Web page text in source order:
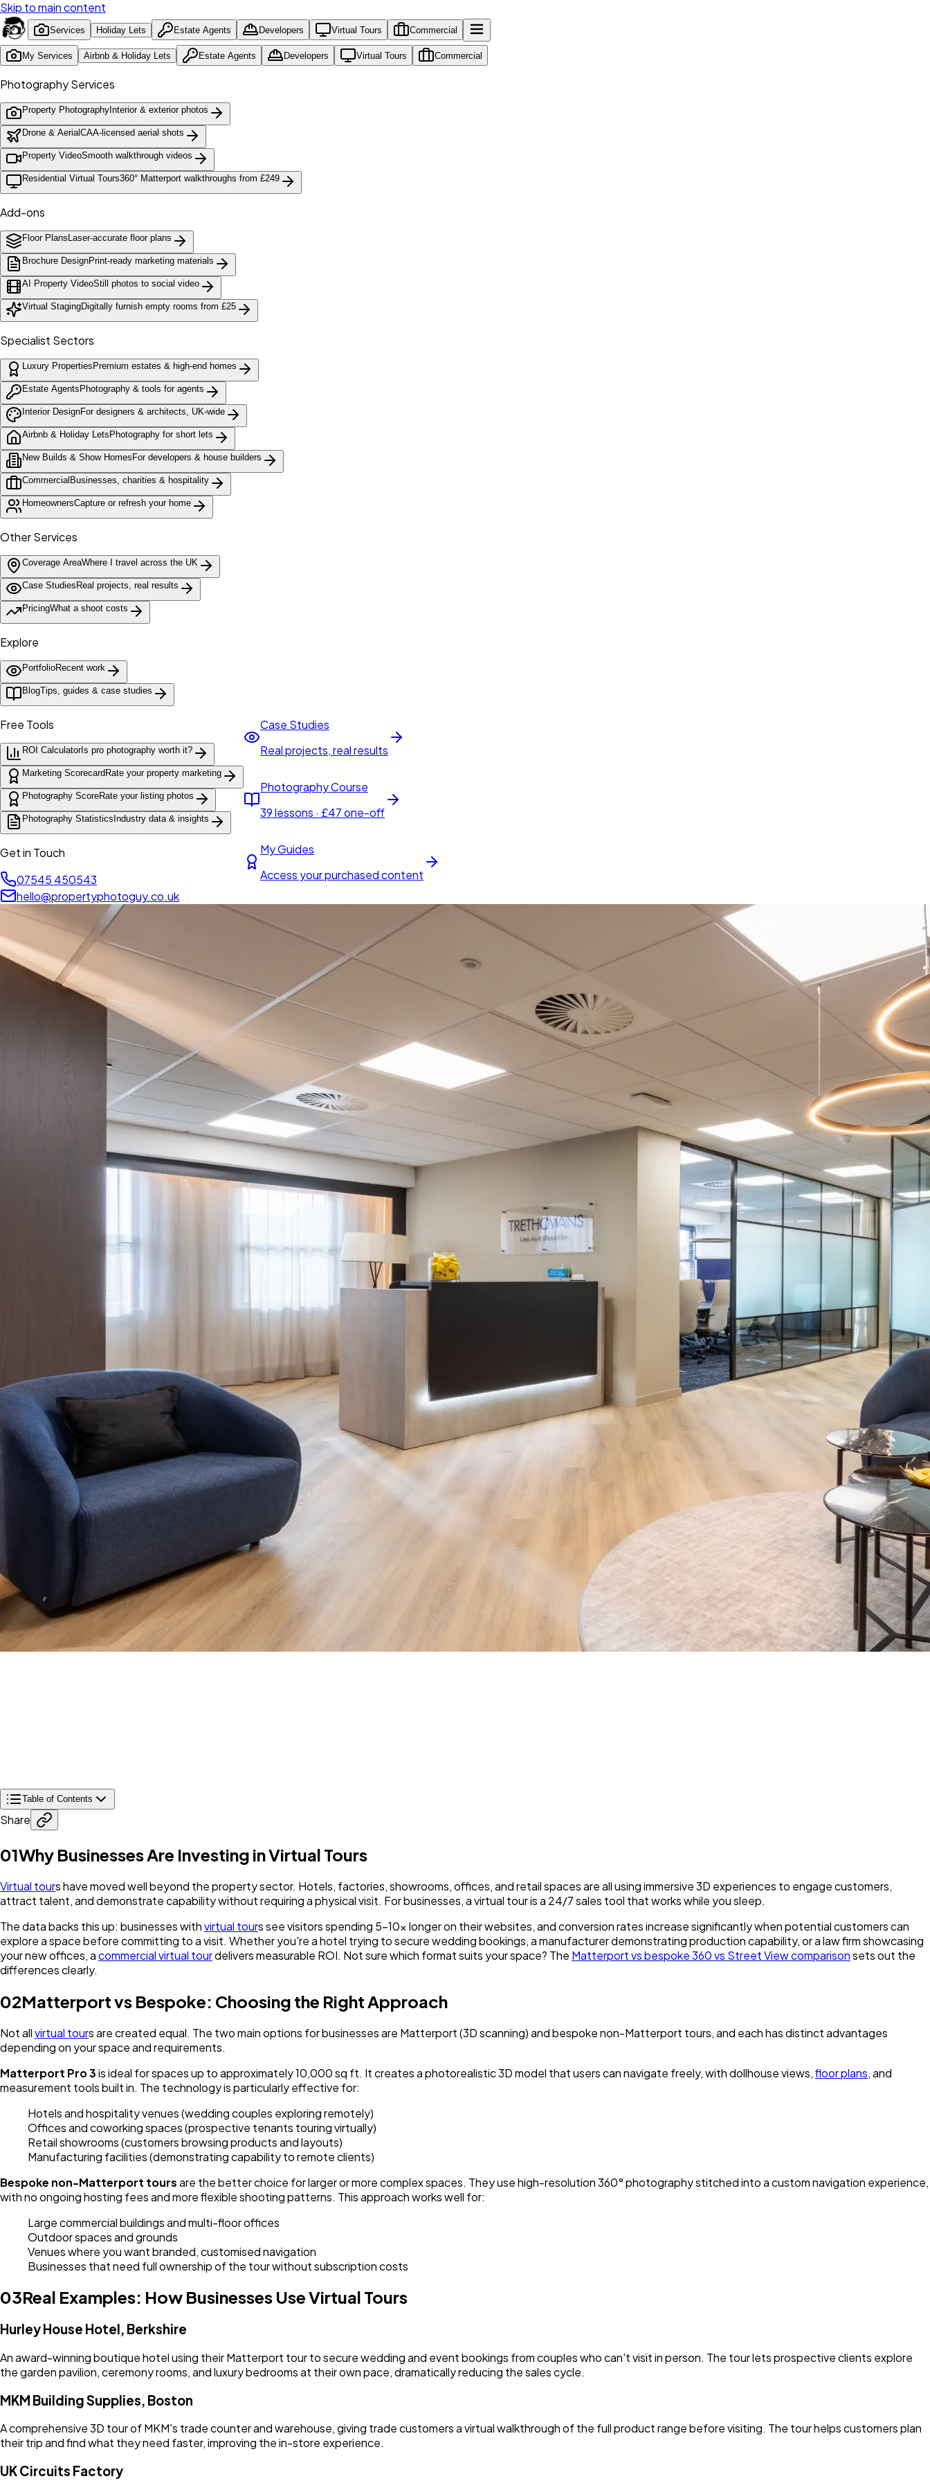
Skip to main content
Services Holiday Lets Estate Agents Developers Virtual Tours Commercial
My Services Airbnb & Holiday Lets Estate Agents Developers Virtual Tours Commercial
Photography Services
Property Photography Interior & exterior photos
Drone & AerialCAA-licensed aerial shots
Property VideoSmooth walkthrough videos
Residential Virtual Tours360° Matterport walkthroughs from £249
Add-ons
Floor Plans Laser-accurate floor plans
Brochure DesignPrint-ready marketing materials
AI Property VideoStill photos to social video
Virtual StagingDigitally furnish empty rooms from £25
Specialist Sectors
Luxury Properties Premium estates & high-end homes
Estate Agents Photography & tools for agents
Interior DesignFor designers & architects, UK-wide
Airbnb & Holiday Lets Photography for short lets
New Builds & Show Homes For developers & house builders
Commercial Businesses, charities & hospitality
HomeownersCapture or refresh your home
Other Services
Coverage AreaWhere I travel across the UK
Case Studies Real projects, real results
PricingWhat a shoot costs
Explore
PortfolioRecent work
BlogTips, guides & case studies
Free Tools
ROI CalculatorIs pro photography worth it?
Marketing Scorecard Rate your property marketing
Photography ScoreRate your listing photos
Photography Statistics Industry data & insights
Get in Touch
07545 450543
hello@propertyphotoguy.co.uk
Case Studies
Real projects, real results
Photography Course
39 lessons · £47 one-off
My Guides
Access your purchased content
Table of Contents
Share
01Why Businesses Are Investing in Virtual Tours
Virtual tours have moved well beyond the property sector. Hotels, factories, showrooms, offices, and retail spaces are all using immersive 3D experiences to engage customers,
attract talent, and demonstrate capability without requiring a physical visit. For businesses, a virtual tour is a 24/7 sales tool that works while you sleep.
The data backs this up: businesses withvirtual tours see visitors spending 5-10x longer on their websites, and conversion rates increase significantly when potential customers can
explore a space before committing to a visit. Whether you're a hotel trying to secure wedding bookings, a manufacturer demonstrating production capability, or a law firm showcasing
your new offices, acommercial virtual tourdelivers measurable ROI. Not sure which format suits your space? The Matterport vs bespoke 360 vs Street View comparisonsets out the
differences clearly.
02Matterport vs Bespoke: Choosing the Right Approach
Not allvirtual tours are created equal. The two main options for businesses are Matterport (3D scanning) and bespoke non-Matterport tours, and each has distinct advantages
depending on your space and requirements.
Matterport Pro 3is ideal for spaces up to approximately 10,000 sq ft. It creates a photorealistic 3D model that users can navigate freely, with dollhouse views,floor plans, and
measurement tools built in. The technology is particularly effective for:
Hotels and hospitality venues (wedding couples exploring remotely)
Offices and coworking spaces (prospective tenants touring virtually)
Retail showrooms (customers browsing products and layouts)
Manufacturing facilities (demonstrating capability to remote clients)
Bespoke non-Matterport toursare the better choice for larger or more complex spaces. They use high-resolution 360° photography stitched into a custom navigation experience,
with no ongoing hosting fees and more flexible shooting patterns. This approach works well for:
Large commercial buildings and multi-floor offices
Outdoor spaces and grounds
Venues where you want branded, customised navigation
Businesses that need full ownership of the tour without subscription costs
03Real Examples: How Businesses Use Virtual Tours
Hurley House Hotel, Berkshire
An award-winning boutique hotel using their Matterport tour to secure wedding and event bookings from couples who can't visit in person. The tour lets prospective clients explore
the garden pavilion, ceremony rooms, and luxury bedrooms at their own pace, dramatically reducing the sales cycle.
MKM Building Supplies, Boston
A comprehensive 3D tour of MKM's trade counter and warehouse, giving trade customers a virtual walkthrough of the full product range before visiting. The tour helps customers plan
their trip and find what they need faster, improving the in-store experience.
UK Circuits Factory